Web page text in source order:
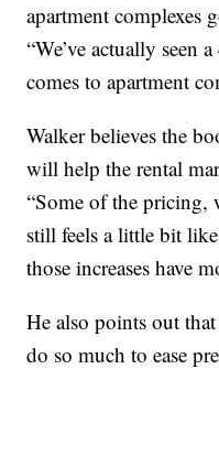
apartment complexes
“We’ve actually seen
comes to apartment
Walker believes the
will help the rental
“Some of the pricing,
still feels a little bit
those increases have
He also points out
do so much to ease